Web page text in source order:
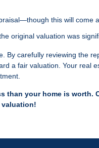
this will come
original valuation was
By carefully reviewing the
a fair valuation. Your real
than your home is